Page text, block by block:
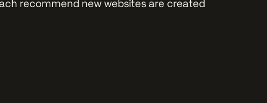
recommend new websites are created